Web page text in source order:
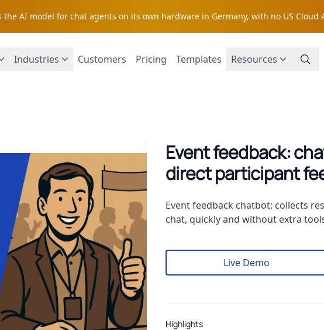
the AI model for chat agents on its own hardware in Germany, with no US Cloud
Industries Customers Pricing Templates Resources
Event feedback:
direct participant
Description
Event feedback chatbot: collects
chat, quickly and without extra
Live Demo
Highlights